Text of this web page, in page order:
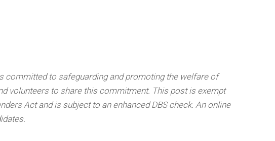
committed to safeguarding and promoting the welfare of
volunteers to share this commitment. This post is exempt
Act and is subject to an enhanced DBS check. An online